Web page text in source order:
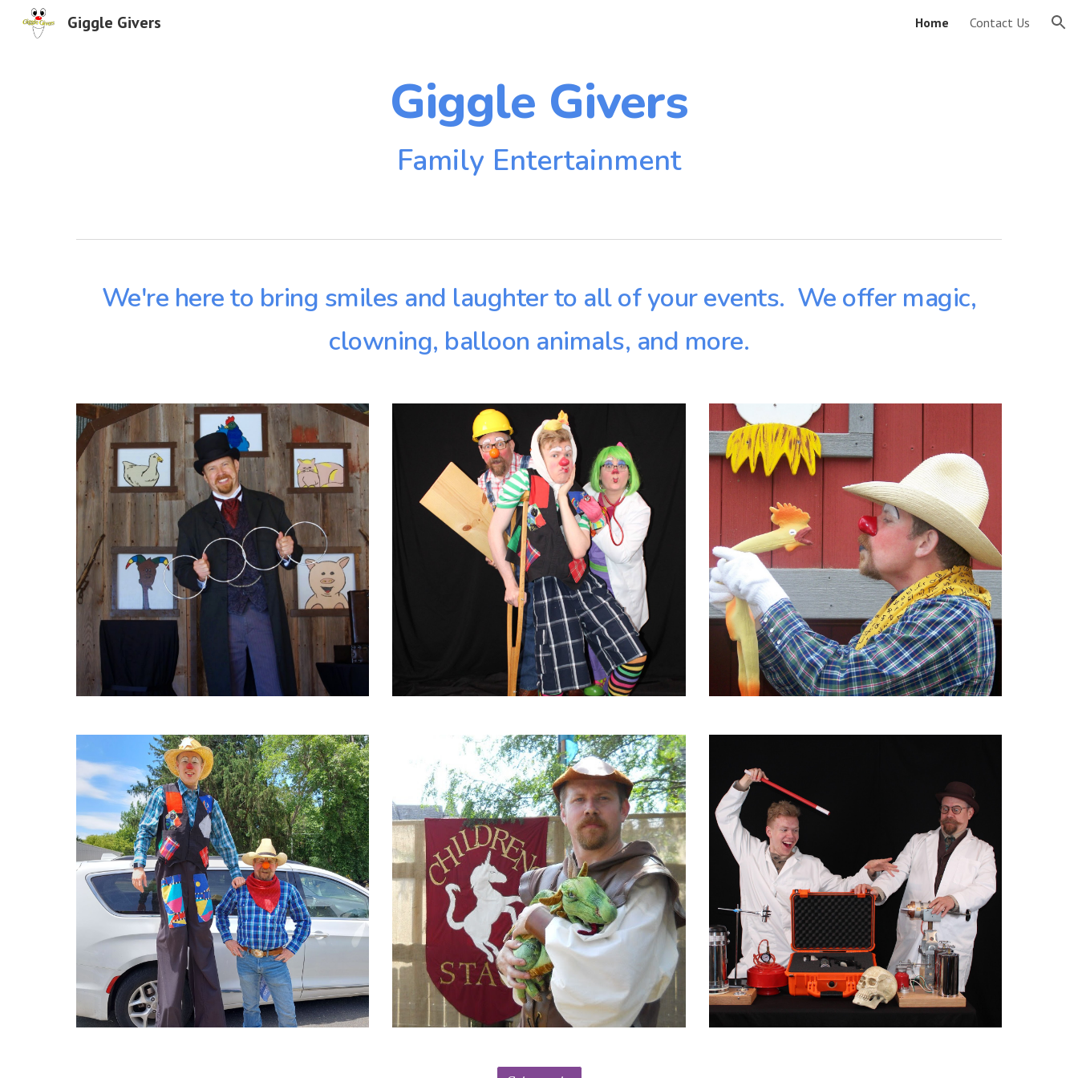
Giggle Givers Home Contact Us
Giggle Givers
Family Entertainment
We're here to bring smiles and laughter to all of your events. We offer magic,
clowning, balloon animals, and more.